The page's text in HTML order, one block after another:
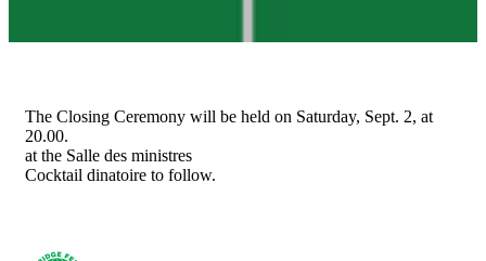
The Closing Ceremony will be held on Saturday, Sept. 2, at
20.00.
at the Salle des ministres
Cocktail dinatoire to follow.